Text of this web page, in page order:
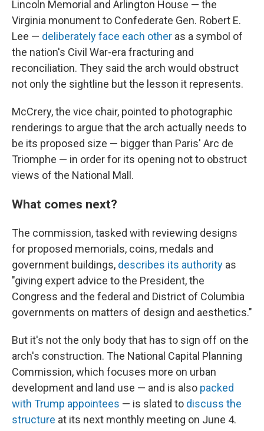
Lincoln Memorial and Arlington House — the
Virginia monument to Confederate Gen. Robert E.
Lee — deliberately face each other as a symbol of
the nation's Civil War-era fracturing and
reconciliation. They said the arch would obstruct
not only the sightline but the lesson it represents.
McCrery, the vice chair, pointed to photographic
renderings to argue that the arch actually needs to
be its proposed size — bigger than Paris' Arc de
Triomphe — in order for its opening not to obstruct
views of the National Mall.
What comes next?
The commission, tasked with reviewing designs
for proposed memorials, coins, medals and
government buildings, describes its authority as
"giving expert advice to the President, the
Congress and the federal and District of Columbia
governments on matters of design and aesthetics."
But it's not the only body that has to sign off on the
arch's construction. The National Capital Planning
Commission, which focuses more on urban
development and land use — and is also packed
with Trump appointees — is slated to discuss the
structure at its next monthly meeting on June 4.